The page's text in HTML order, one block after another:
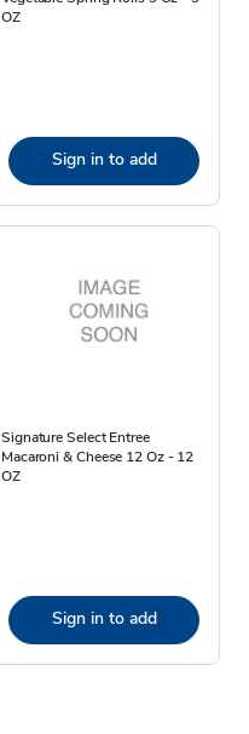
OZ
Sign in to add
Signature Select Entree
Macaroni & Cheese 12 Oz - 12
OZ
Sign in to add